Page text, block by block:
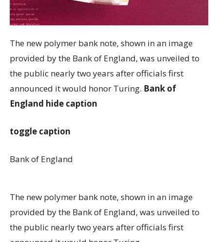
The new polymer bank note, shown in an image
provided by the Bank of England, was unveiled to
the public nearly two years after officials first
announced it would honor Turing. Bank of
England hide caption
toggle caption
Bank of England
The new polymer bank note, shown in an image
provided by the Bank of England, was unveiled to
the public nearly two years after officials first